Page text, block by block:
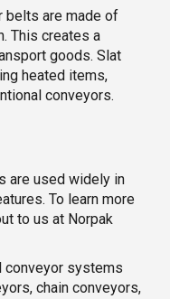
belts are made of
This creates a
goods. Slat
heated items,
conveyors.
are used widely in
To learn more
to us at Norpak
conveyor systems
chain conveyors,